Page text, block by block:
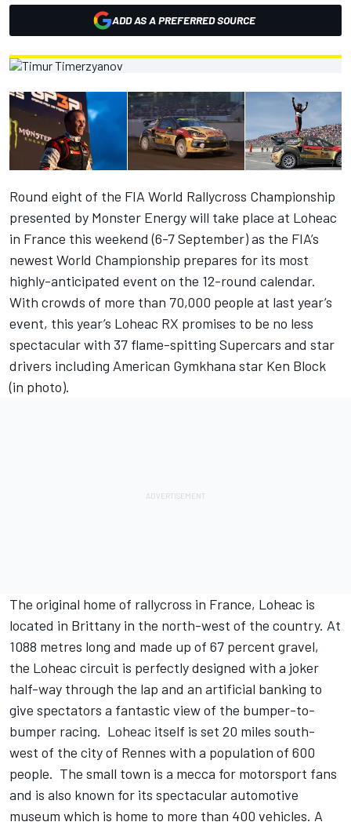
ADD AS A PREFERRED SOURCE
Round eight of the FIA World Rallycross Championship
presented by Monster Energy will take place at Loheac
in France this weekend (6-7 September) as the FIA’s
newest World Championship prepares for its most
highly-anticipated event on the 12-round calendar.
With crowds of more than 70,000 people at last year’s
event, this year’s Loheac RX promises to be no less
spectacular with 37 flame-spitting Supercars and star
drivers including American Gymkhana star Ken Block
(in photo).
The original home of rallycross in France, Loheac is
located in Brittany in the north-west of the country. At
1088 metres long and made up of 67 percent gravel,
the Loheac circuit is perfectly designed with a joker
half-way through the lap and an artificial banking to
give spectators a fantastic view of the bumper-to-
bumper racing. Loheac itself is set 20 miles south-
west of the city of Rennes with a population of 600
people. The small town is a mecca for motorsport fans
and is also known for its spectacular automotive
museum which is home to more than 400 vehicles. A